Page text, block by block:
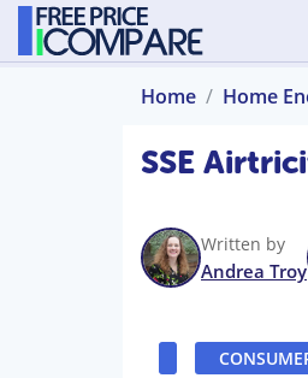
Home Home
SSE
Written by
Andrea Troy